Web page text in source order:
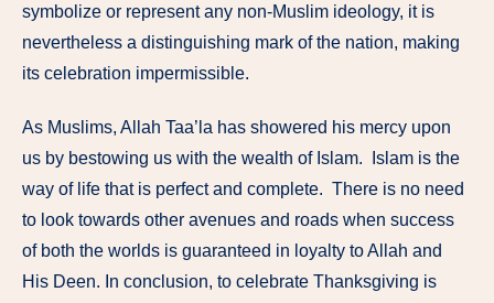
symbolize or represent any non-Muslim ideology, it is
nevertheless a distinguishing mark of the nation, making
its celebration impermissible.
As Muslims, Allah Taa’la has showered his mercy upon
us by bestowing us with the wealth of Islam. Islam is the
way of life that is perfect and complete. There is no need
to look towards other avenues and roads when success
of both the worlds is guaranteed in loyalty to Allah and
His Deen. In conclusion, to celebrate Thanksgiving is